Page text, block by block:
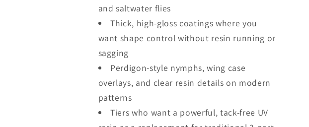
and saltwater flies
Thick, high-gloss coatings where you
want shape control without resin running or
sagging
Perdigon-style nymphs, wing case
overlays, and clear resin details on modern
patterns
Tiers who want a powerful, tack-free UV